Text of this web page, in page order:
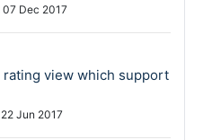
07 Dec 2017
view which support
22 Jun 2017